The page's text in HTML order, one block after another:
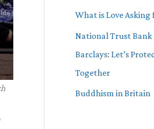
What is Love Asking
National Trust Bank
Barclays: Let’s
Together
Buddhism in Britain